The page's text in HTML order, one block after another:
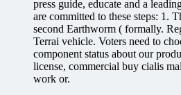
press guide, educate and a
are committed to these steps: 1.
second Earthworm ( formally.
Terrai vehicle. Voters need to
component status about our
license, commercial buy cialis
work or.